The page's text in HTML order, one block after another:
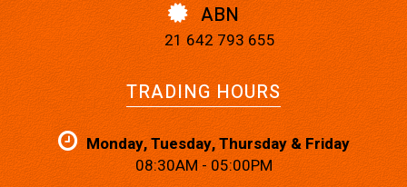
ABN
21 642 793 655
TRADING HOURS
Monday, Tuesday, Thursday & Friday
08:30AM - 05:00PM